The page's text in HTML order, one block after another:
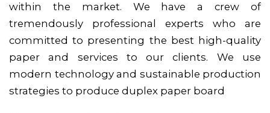
within the market. We have a crew of
tremendously professional experts who are
committed to presenting the best high-quality
paper and services to our clients. We use
modern technology and sustainable production
strategies to produce duplex paper board